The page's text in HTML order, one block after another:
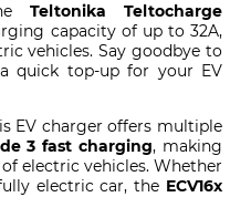
Teltonika Teltocharge
capacity of up to 32A,
vehicles. Say goodbye to
quick top-up for your EV
EV charger offers multiple
3 fast charging, making
electric vehicles. Whether
electric car, the ECV16x